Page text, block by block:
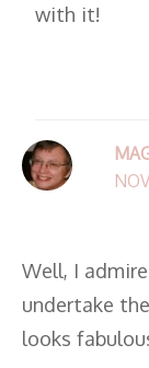
with it!
Well, I
undertake
looks